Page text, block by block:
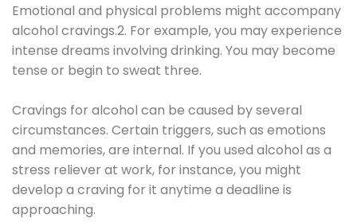
Emotional and physical problems might accompany
alcohol cravings.2. For example, you may experience
intense dreams involving drinking. You may become
tense or begin to sweat three.
Cravings for alcohol can be caused by several
circumstances. Certain triggers, such as emotions
and memories, are internal. If you used alcohol as a
stress reliever at work, for instance, you might
develop a craving for it anytime a deadline is
approaching.